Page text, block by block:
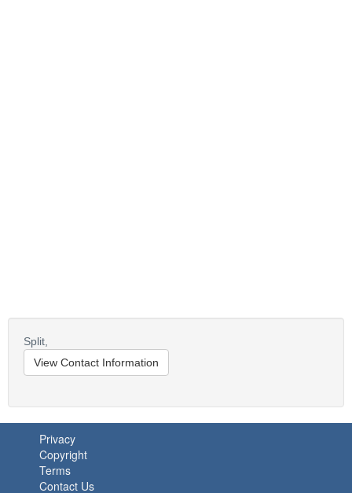
Split,
View Contact Information
Privacy
Copyright
Terms
Contact Us